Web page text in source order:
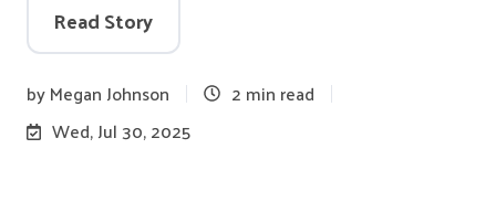
Read Story
byMegan Johnson
2 min read
Wed, Jul 30, 2025